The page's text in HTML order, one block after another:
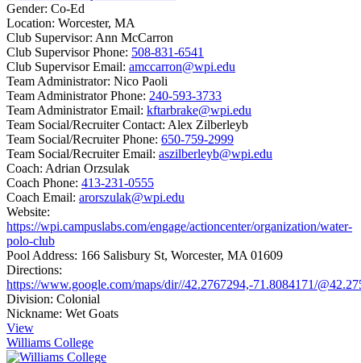
Gender: Co-Ed
Location: Worcester, MA
Club Supervisor: Ann McCarron
Club Supervisor Phone: 508-831-6541
Club Supervisor Email: amccarron@wpi.edu
Team Administrator: Nico Paoli
Team Administrator Phone: 240-593-3733
Team Administrator Email: kftarbrake@wpi.edu
Team Social/Recruiter Contact: Alex Zilberleyb
Team Social/Recruiter Phone: 650-759-2999
Team Social/Recruiter Email: aszilberleyb@wpi.edu
Coach: Adrian Orzsulak
Coach Phone: 413-231-0555
Coach Email: arorszulak@wpi.edu
Website:
https://wpi.campuslabs.com/engage/actioncenter/organization/water-
polo-club
Pool Address: 166 Salisbury St, Worcester, MA 01609
Directions:
https://www.google.com/maps/dir//42.2767294,-71.8084171/
Division: Colonial
Nickname: Wet Goats
View
Williams College